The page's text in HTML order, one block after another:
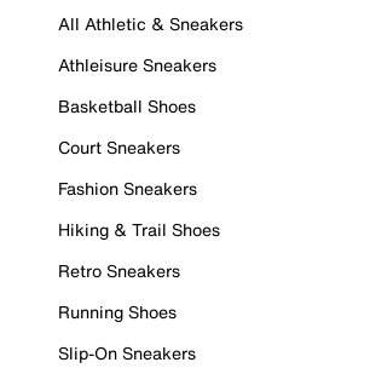
All Athletic & Sneakers
Athleisure Sneakers
Basketball Shoes
Court Sneakers
Fashion Sneakers
Hiking & Trail Shoes
Retro Sneakers
Running Shoes
Slip-On Sneakers